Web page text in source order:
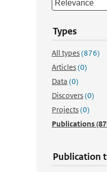
Types
All types(876)
Articles(0)
Data (0)
Discovers(0)
Projects(0)
Publications
Publication